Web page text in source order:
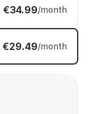
€34.99/month
€29.49/month